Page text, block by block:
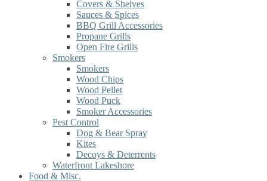
Covers & Shelves
Sauces & Spices
BBQ Grill Accessories
Propane Grills
Open Fire Grills
Smokers
Smokers
Wood Chips
Wood Pellet
Wood Puck
Smoker Accessories
Pest Control
Dog & Bear Spray
Kites
Decoys & Deterrents
Waterfront Lakeshore
Food & Misc.